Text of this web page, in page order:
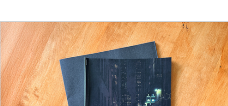
Funding North Bay Film Industry Events